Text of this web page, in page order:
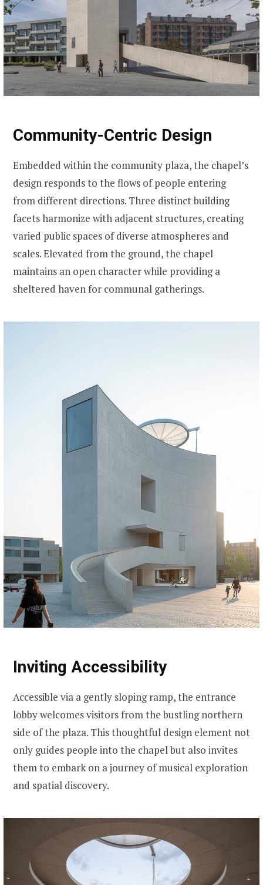
Community-Centric Design
Embedded within the community plaza, the chapel’s
design responds to the flows of people entering
from different directions. Three distinct building
facets harmonize with adjacent structures, creating
varied public spaces of diverse atmospheres and
scales. Elevated from the ground, the chapel
maintains an open character while providing a
sheltered haven for communal gatherings.
Inviting Accessibility
Accessible via a gently sloping ramp, the entrance
lobby welcomes visitors from the bustling northern
side of the plaza. This thoughtful design element not
only guides people into the chapel but also invites
them to embark on a journey of musical exploration
and spatial discovery.